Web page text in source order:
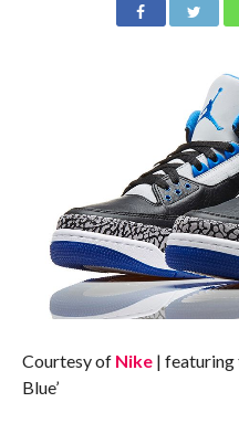
Courtesy of Nike| featuring
Blue’